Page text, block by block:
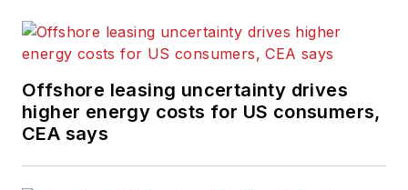
Offshore leasing uncertainty drives
higher energy costs for US consumers,
CEA says